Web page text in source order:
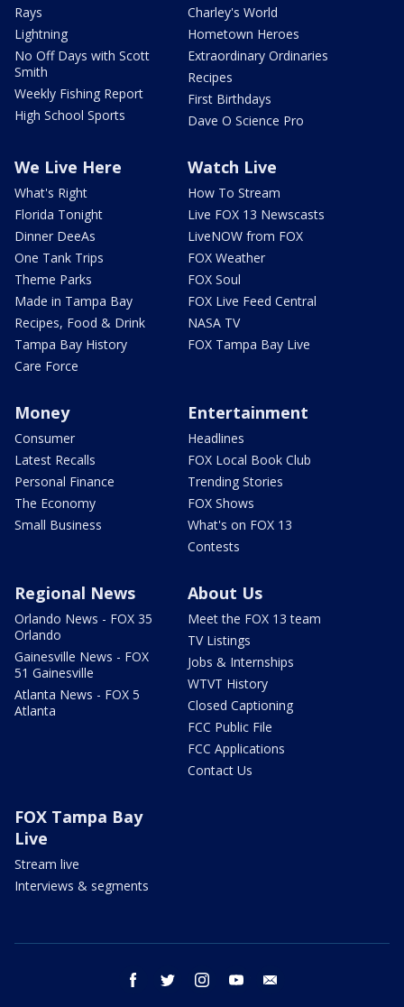
Rays
Lightning
No Off Days with Scott
Smith
Weekly Fishing Report
High School Sports
Charley's World
Hometown Heroes
Extraordinary Ordinaries
Recipes
First Birthdays
Dave O Science Pro
We Live Here
What's Right
Florida Tonight
Dinner DeeAs
One Tank Trips
Theme Parks
Made in Tampa Bay
Recipes, Food & Drink
Tampa Bay History
Care Force
Watch Live
How To Stream
Live FOX 13 Newscasts
LiveNOW from FOX
FOX Weather
FOX Soul
FOX Live Feed Central
NASA TV
FOX Tampa Bay Live
Money
Consumer
Latest Recalls
Personal Finance
The Economy
Small Business
Entertainment
Headlines
FOX Local Book Club
Trending Stories
FOX Shows
What's on FOX 13
Contests
Regional News
Orlando News - FOX 35
Orlando
Gainesville News - FOX
51 Gainesville
Atlanta News - FOX 5
Atlanta
About Us
Meet the FOX 13 team
TV Listings
Jobs & Internships
WTVT History
Closed Captioning
FCC Public File
FCC Applications
Contact Us
FOX Tampa Bay
Live
Stream live
Interviews & segments
facebook twitter instagram youtube